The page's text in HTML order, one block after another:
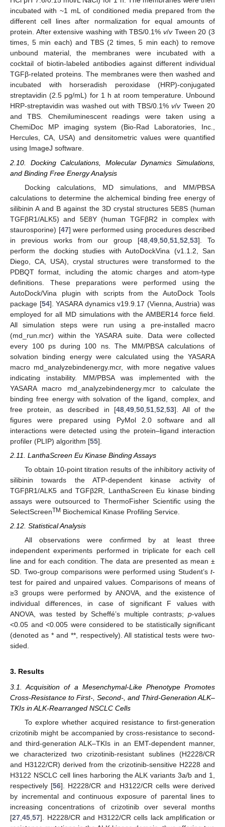
incubated with ~1 mL of conditioned media prepared from the
different cell lines after normalization for equal amounts of
protein. After extensive washing with TBS/0.1% v/vTween 20 (3
times, 5 min each) and TBS (2 times, 5 min each) to remove
unbound material, the membranes were incubated with a
cocktail of biotin-labeled antibodies against different individual
TGFβ-related proteins. The membranes were then washed and
incubated with horseradish peroxidase (HRP)-conjugated
streptavidin (2.5 pg/mL) for 1 h at room temperature. Unbound
HRP-streptavidin was washed out with TBS/0.1%v/vTween 20
and TBS. Chemiluminescent readings were taken using a
ChemiDoc MP imaging system (Bio-Rad Laboratories, Inc.,
Hercules, CA, USA) and densitometric values were quantified
using ImageJ software.
2.10. Docking Calculations, Molecular Dynamics Simulations,
and Binding Free Energy Analysis
Docking calculations, MD simulations, and MM/PBSA
calculations to determine the alchemical binding free energy of
silibinin A and B against the 3D crystal structures 5E8S (human
TGFβR1/ALK5) and 5E8Y (human TGFβR2 in complex with
staurosporine) [47] were performed using procedures described
in previous works from our group [48 ,49 ,50 ,51 ,52 ,53]. To
perform the docking studies with AutoDockVina (v1.1.2, San
Diego, CA, USA), crystal structures were transformed to the
PDBQT format, including the atomic charges and atom-type
definitions. These preparations were performed using the
AutoDock/Vina plugin with scripts from the AutoDock Tools
package [54]. YASARA dynamics v19.9.17 (Vienna, Austria) was
employed for all MD simulations with the AMBER14 force field.
All simulation steps were run using a pre-installed macro
(md_run.mcr) within the YASARA suite. Data were collected
every 100 ps during 100 ns. The MM/PBSA calculations of
solvation binding energy were calculated using the YASARA
macro md_analyzebindenergy.mcr, with more negative values
indicating instability. MM/PBSA was implemented with the
YASARA macro md_analyzebindenergy.mcr to calculate the
binding free energy with solvation of the ligand, complex, and
free protein, as described in [48, 49, 50, 51, 52 53]. All of the
figures were prepared using PyMol 2.0 software and all
interactions were detected using the protein–ligand interaction
profiler (PLIP) algorithm [55].
2.11. LanthaScreen Eu Kinase Binding Assays
To obtain 10-point titration results of the inhibitory activity of
silibinin towards the ATP-dependent kinase activity of
TGFβR1/ALK5 and TGFβ2R, LanthaScreen Eu kinase binding
assays were outsourced to ThermoFisher Scientific using the
SelectScreenTM Biochemical Kinase Profiling Service.
2.12. Statistical Analysis
All observations were confirmed by at least three
independent experiments performed in triplicate for each cell
line and for each condition. The data are presented as mean ±
SD. Two-group comparisons were performed using Student’s t-
test for paired and unpaired values. Comparisons of means of
≥3 groups were performed by ANOVA, and the existence of
individual differences, in case of significant F values with
ANOVA, was tested by Scheffé’s multiple contrasts; p-values
<0.05 and <0.005 were considered to be statistically significant
(denoted as * and **, respectively). All statistical tests were two-
sided.
3. Results
3.1. Acquisition of a Mesenchymal-Like Phenotype Promotes
Cross-Resistance to First-, Second-, and Third-Generation ALK–
TKIs in ALK-Rearranged NSCLC Cells
To explore whether acquired resistance to first-generation
crizotinib might be accompanied by cross-resistance to second-
and third-generation ALK–TKIs in an EMT-dependent manner,
we characterized two crizotinib-resistant sublines (H2228/CR
and H3122/CR) derived from the crizotinib-sensitive H2228 and
H3122 NSCLC cell lines harboring the ALK variants 3a/b and 1,
respectively [56]. H2228/CR and H3122/CR cells were derived
by incremental and continuous exposure of parental lines to
increasing concentrations of crizotinib over several months
[27,45,57]. H2228/CR and H3122/CR cells lack amplification or